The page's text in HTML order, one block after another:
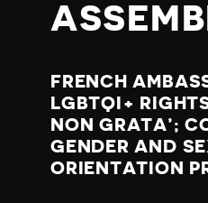
FRENCH
LGBTQI+
NON GRATA’;
GENDER AND
ORIENTATION